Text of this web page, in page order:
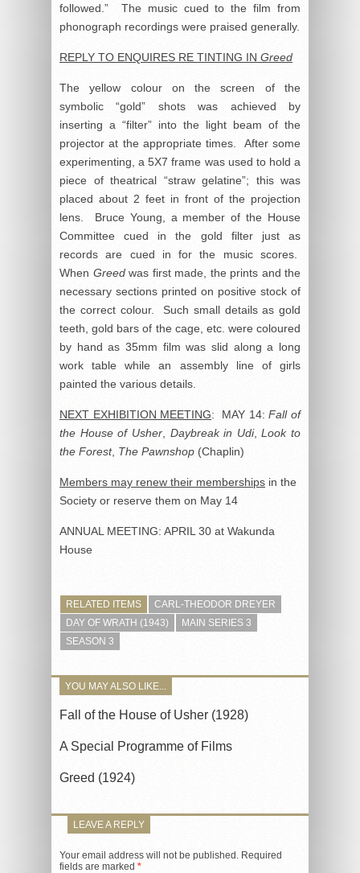
followed.” The music cued to the film from
phonograph recordings were praised generally.
REPLY TO ENQUIRES RE TINTING IN Greed
The yellow colour on the screen of the
symbolic “gold” shots was achieved by
inserting a “filter” into the light beam of the
projector at the appropriate times. After some
experimenting, a 5X7 frame was used to hold a
piece of theatrical “straw gelatine”; this was
placed about 2 feet in front of the projection
lens. Bruce Young, a member of the House
Committee cued in the gold filter just as
records are cued in for the music scores.
When Greedwas first made, the prints and the
necessary sections printed on positive stock of
the correct colour. Such small details as gold
teeth, gold bars of the cage, etc. were coloured
by hand as 35mm film was slid along a long
work table while an assembly line of girls
painted the various details.
NEXT EXHIBITION MEETING: MAY 14:Fall of
the House of Usher, Daybreak in Udi,Look to
the Forest, The Pawnshop (Chaplin)
Members may renew their memberships in the
Society or reserve them on May 14
ANNUAL MEETING: APRIL 30 at Wakunda
House
RELATED ITEMS
CARL-THEODOR DREYER
DAY OF WRATH (1943)
MAIN SERIES 3
SEASON 3
YOU MAY ALSO LIKE...
Fall of the House of Usher (1928)
A Special Programme of Films
Greed (1924)
LEAVE A REPLY
Your email address will not be published. Required
fields are marked *